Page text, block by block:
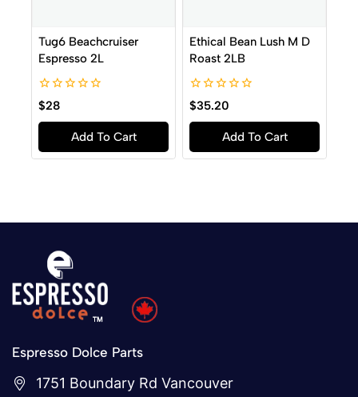
Tug6 Beachcruiser
Espresso 2L
0
out
of
$28
Add To Cart
Ethical Bean Lush M D
Roast 2LB
0
out
of
$35.20
Add To Cart
Espresso Dolce Parts
1751 Boundary Rd Vancouver